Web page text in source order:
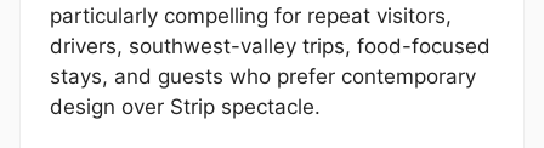
particularly compelling for repeat visitors,
drivers, southwest-valley trips, food-focused
stays, and guests who prefer contemporary
design over Strip spectacle.